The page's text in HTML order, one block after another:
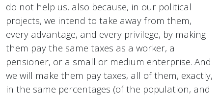
do not help us, also because, in our political
projects, we intend to take away from them,
every advantage, and every privilege, by making
them pay the same taxes as a worker, a
pensioner, or a small or medium enterprise. And
we will make them pay taxes, all of them, exactly,
in the same percentages (of the population, and